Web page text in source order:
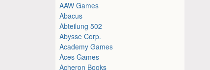
AAW Games
Abacus
Abteilung 502
Abysse Corp.
Academy Games
Aces Games
Acheron Books